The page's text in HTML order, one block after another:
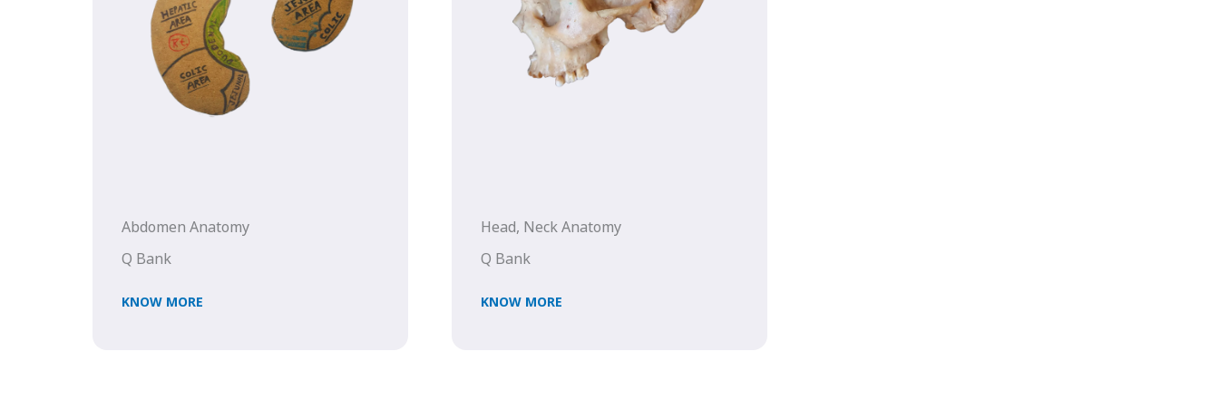
Abdomen Anatomy
Q Bank
KNOW MORE
Head, Neck Anatomy
Q Bank
KNOW MORE